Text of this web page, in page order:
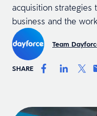
acquisition
business and the
Team
SHARE